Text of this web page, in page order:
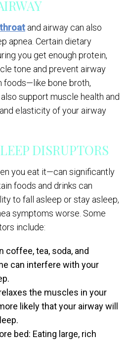
and airway can also
apnea. Certain dietary
you get enough protein,
tone and prevent airway
foods—like bone broth,
support muscle health and
elasticity of your airway
DISRUPTORS
you eat it—can significantly
foods and drinks can
to fall asleep or stay asleep,
symptoms worse. Some
include:
coffee, tea, soda, and
can interfere with your
the muscles in your
likely that your airway will
bed: Eating large, rich